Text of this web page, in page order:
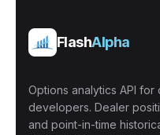
FlashAlpha
Options analytics API for
developers. Dealer
and point-in-time